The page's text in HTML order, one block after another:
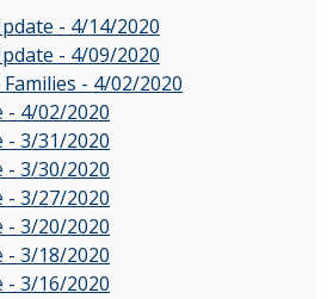
- 4/14/2020
- 4/09/2020
- 4/02/2020
- 4/02/2020
- 3/31/2020
- 3/30/2020
- 3/27/2020
- 3/20/2020
- 3/18/2020
- 3/16/2020